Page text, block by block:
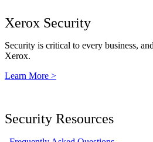
Xerox Security
Security is critical to every business,
Xerox.
Learn More >
Security Resources